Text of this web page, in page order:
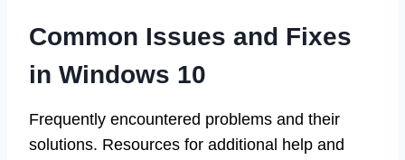
Common Issues and Fixes
in Windows 10
Frequently encountered problems and their
solutions. Resources for additional help and